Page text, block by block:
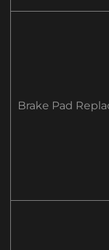
Brake Pad